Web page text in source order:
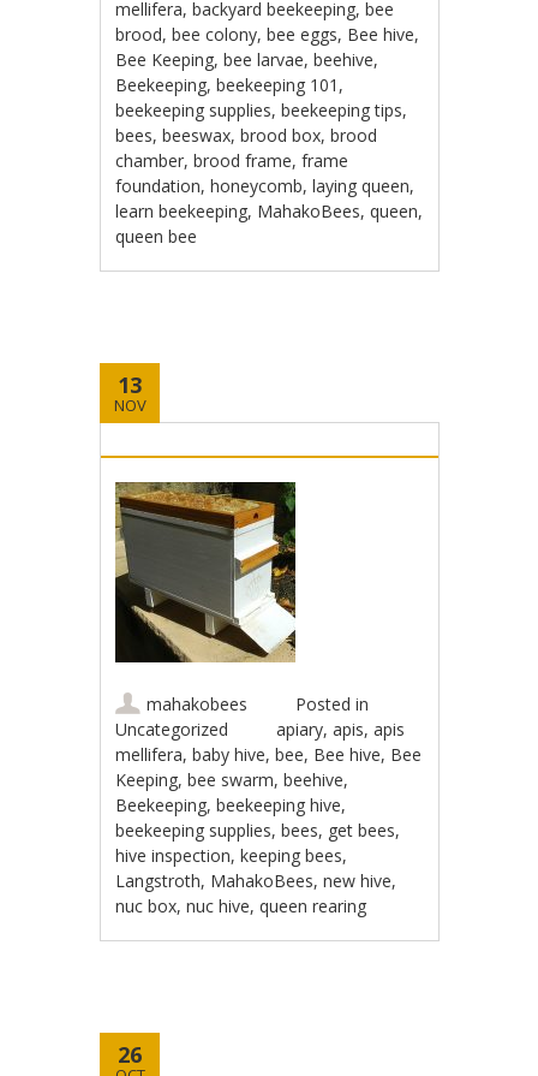
mellifera,backyard beekeeping,bee
brood,bee colony,bee eggs, Bee hive,
Bee Keeping,bee larvae,beehive,
Beekeeping,beekeeping 101 ,
beekeeping supplies,beekeeping tips,
bees,beeswax,brood box,brood
chamber,brood frame,frame
foundation,honeycomb,laying queen,
learn beekeeping, MahakoBees,queen,
queen bee
13
NOV
mahakobees
Posted in
Uncategorized
apiary,apis,apis
mellifera,baby hive,bee, Bee hive, Bee
Keeping,bee swarm,beehive,
Beekeeping,beekeeping hive,
beekeeping supplies,bees, get bees,
hive inspection,keeping bees,
Langstroth, MahakoBees,new hive,
nuc box,nuc hive,queen rearing
26